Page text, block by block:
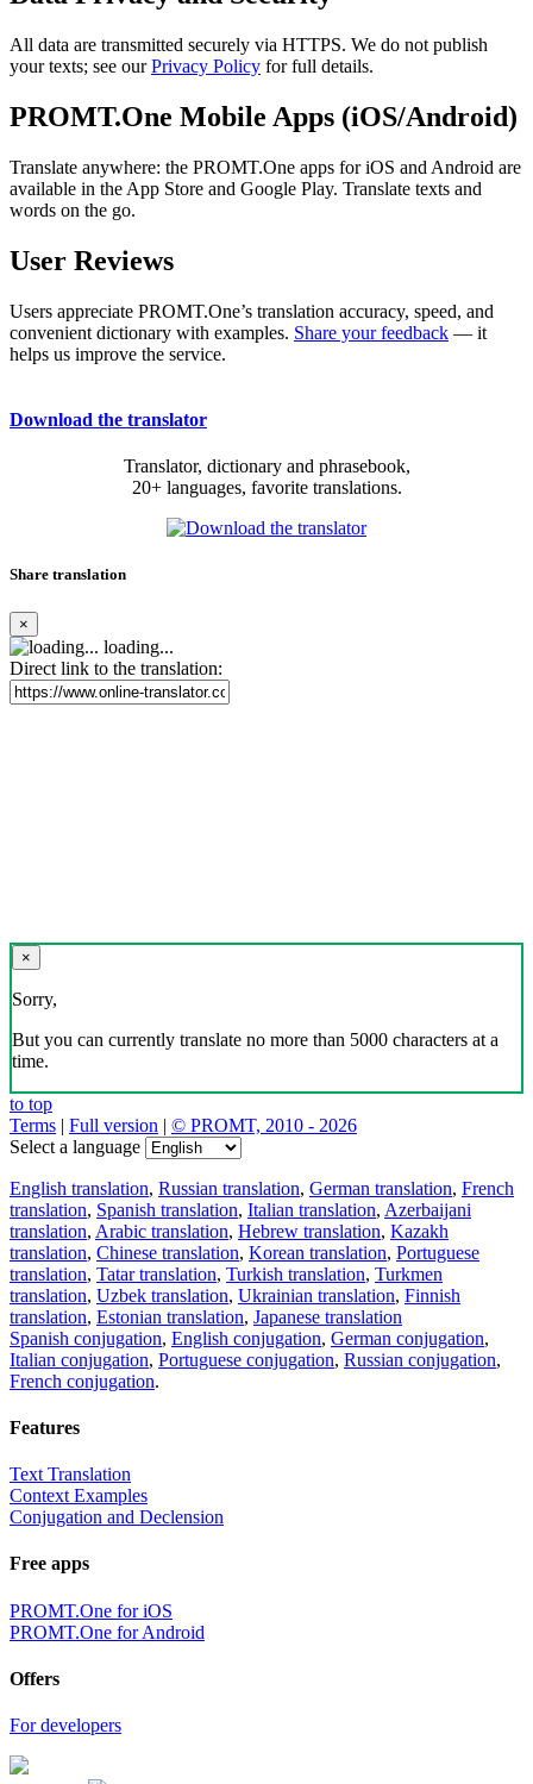
All data are transmitted securely via HTTPS. We do not publish
your texts; see ourPrivacy Policy for full details.
PROMT.One Mobile Apps (iOS/Android)
Translate anywhere: the PROMT.One apps for iOS and Android are
available in the App Store and Google Play. Translate texts and
words on the go.
User Reviews
Users appreciate PROMT.One’s translation accuracy, speed, and
convenient dictionary with examples. Share your feedback — it
helps us improve the service.
Download the translator
Translator, dictionary and phrasebook,
20+ languages, favorite translations.
Share translation
×
loading...
Direct link to the translation:
×
Sorry,
But you can currently translate no more than 5000 characters at a
time.
to top
Terms | Full version | © PROMT, 2010 - 2026
Select a language
English translation, Russian translation, German translation, French
translation, Spanish translation, Italian translation, Azerbaijani
translation, Arabic translation, Hebrew translation, Kazakh
translation, Chinese translation, Korean translation, Portuguese
translation, Tatar translation, Turkish translation, Turkmen
translation, Uzbek translation, Ukrainian translation, Finnish
translation, Estonian translation, Japanese translation
Spanish conjugation, English conjugation, German conjugation,
Italian conjugation, Portuguese conjugation, Russian conjugation,
French conjugation.
Features
Text Translation
Context Examples
Conjugation and Declension
Free apps
PROMT.One for iOS
PROMT.One for Android
Offers
For developers